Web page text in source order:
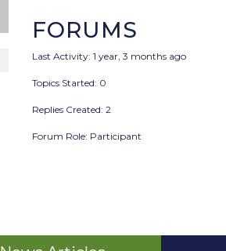
FORUMS
Last Activity: 1 year, 3 months ago
Topics Started: 0
Replies Created: 2
Forum Role: Participant